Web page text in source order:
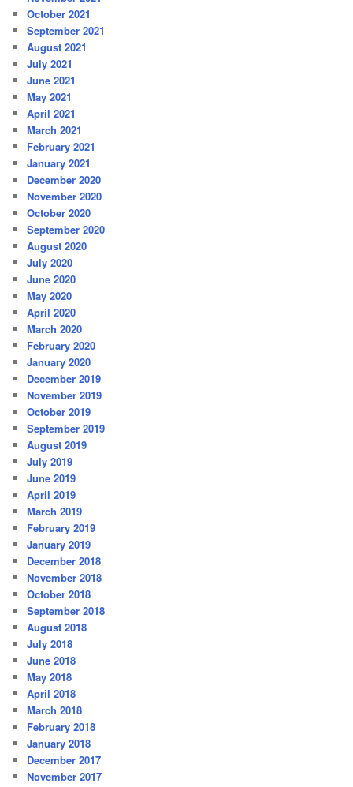
October 2021
September 2021
August 2021
July 2021
June 2021
May 2021
April 2021
March 2021
February 2021
January 2021
December 2020
November 2020
October 2020
September 2020
August 2020
July 2020
June 2020
May 2020
April 2020
March 2020
February 2020
January 2020
December 2019
November 2019
October 2019
September 2019
August 2019
July 2019
June 2019
April 2019
March 2019
February 2019
January 2019
December 2018
November 2018
October 2018
September 2018
August 2018
July 2018
June 2018
May 2018
April 2018
March 2018
February 2018
January 2018
December 2017
November 2017